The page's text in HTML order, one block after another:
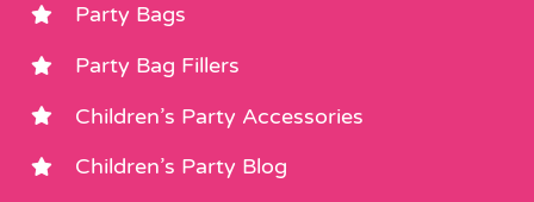
Party Bags
Party Bag Fillers
Children’s Party Accessories
Children’s Party Blog